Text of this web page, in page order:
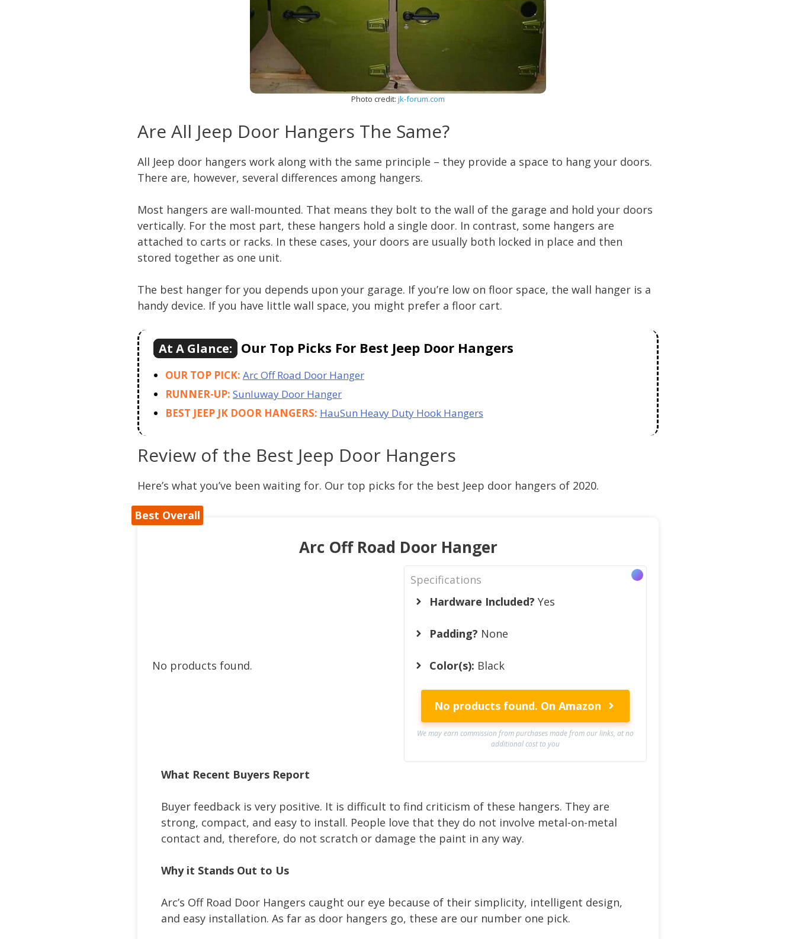
Photo credit: jk-forum.com
Are All Jeep Door Hangers The Same?
All Jeep door hangers work along with the same principle – they provide a space to hang your doors.
There are, however, several differences among hangers.
Most hangers are wall-mounted. That means they bolt to the wall of the garage and hold your doors
vertically. For the most part, these hangers hold a single door. In contrast, some hangers are
attached to carts or racks. In these cases, your doors are usually both locked in place and then
stored together as one unit.
The best hanger for you depends upon your garage. If you’re low on floor space, the wall hanger is a
handy device. If you have little wall space, you might prefer a floor cart.
At A Glance: Our Top Picks For Best Jeep Door Hangers
OUR TOP PICK: Arc Off Road Door Hanger
RUNNER-UP: Sunluway Door Hanger
BEST JEEP JK DOOR HANGERS: HauSun Heavy Duty Hook Hangers
Review of the Best Jeep Door Hangers
Here’s what you’ve been waiting for. Our top picks for the best Jeep door hangers of 2020.
Best Overall
Arc Off Road Door Hanger
No products found.
Specifications
Hardware Included? Yes
Padding? None
Color(s): Black
No products found. On Amazon
We may earn commission from purchases made from our links, at no
additional cost to you
What Recent Buyers Report
Buyer feedback is very positive. It is difficult to find criticism of these hangers. They are
strong, compact, and easy to install. People love that they do not involve metal-on-metal
contact and, therefore, do not scratch or damage the paint in any way.
Why it Stands Out to Us
Arc’s Off Road Door Hangers caught our eye because of their simplicity, intelligent design,
and easy installation. As far as door hangers go, these are our number one pick.